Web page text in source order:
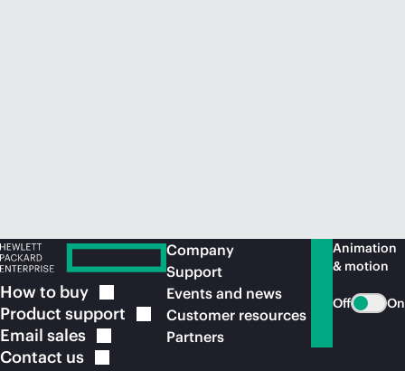
How to buy
Product support
Email sales
Contact us
Company
Support
Events and news
Customer resources
Partners
Animation
& motion
Off On